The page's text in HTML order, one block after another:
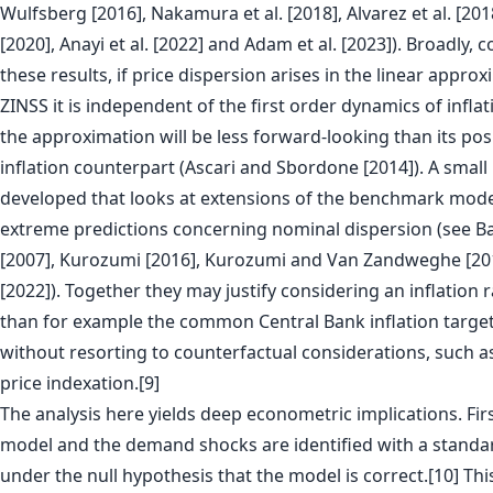
Wulfsberg [2016], Nakamura et al. [2018], Alvarez et al.
[2020], Anayi et al. [2022] and Adam et al. [2023]). Broadly,
these results, if price dispersion arises in the linear
ZINSS it is independent of the first order dynamics of
the approximation will be less forward-looking than its
inflation counterpart (Ascari and Sbordone [2014]). A
developed that looks at extensions of the benchmark
extreme predictions concerning nominal dispersion (see
[2007], Kurozumi [2016], Kurozumi and Van Zandweghe
[2022]). Together they may justify considering an inflation
than for example the common Central Bank inflation
without resorting to counterfactual considerations, such
price indexation.[9]
The analysis here yields deep econometric implications.
model and the demand shocks are identified with a
under the null hypothesis that the model is correct.[10]